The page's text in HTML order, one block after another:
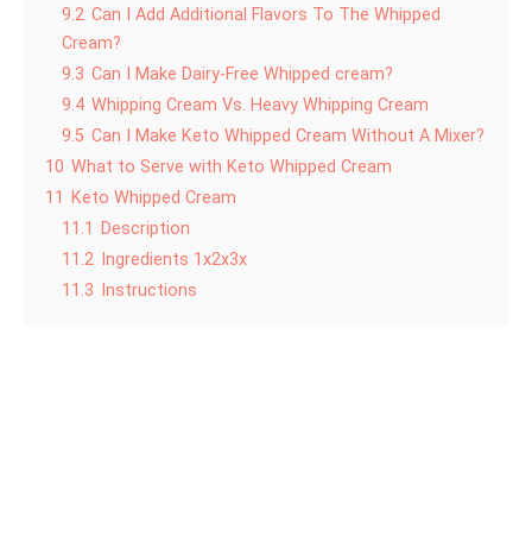
9.2 Can I Add Additional Flavors To The Whipped
Cream?
9.3 Can I Make Dairy-Free Whipped cream?
9.4 Whipping Cream Vs. Heavy Whipping Cream
9.5 Can I Make Keto Whipped Cream Without A Mixer?
10 What to Serve with Keto Whipped Cream
11
Keto Whipped Cream
11.1
Description
11.2 Ingredients 1x2x3x
11.3
Instructions